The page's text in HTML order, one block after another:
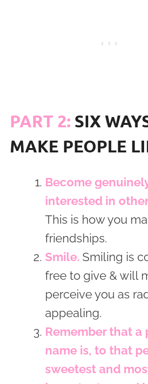
PART 2: SIX
MAKE PEOPLE
Become
interested in
This is how you
friendships.
Smile. Smiling is
free to give & will
perceive you as
appealing.
Remember that a
name is, to that
sweetest and